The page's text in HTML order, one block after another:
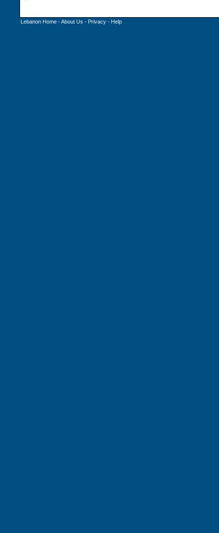
Lebanon Home -About Us - Privacy - Help